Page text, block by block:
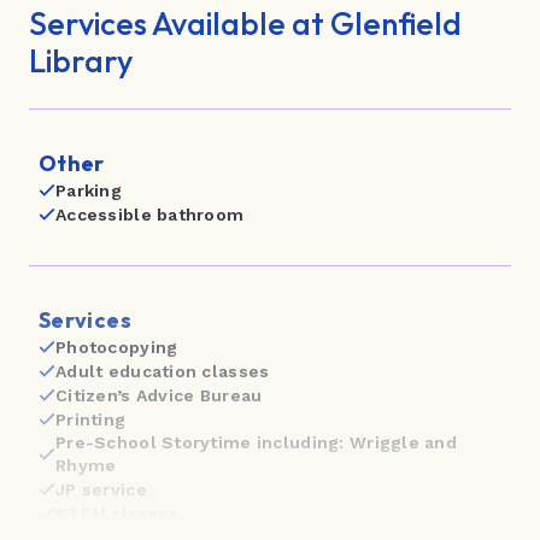
Howick Library
Mahurangi East Library
Māngere Town Centre Library
Manukau Library | Te Paerangi
Manurewa Library
Mt Albert Library
Services Available at Glenfield
Library
Other
Parking
Accessible bathroom
Services
Photocopying
Adult education classes
Citizen’s Advice Bureau
Printing
Pre-School Storytime including: Wriggle and
Rhyme
JP service